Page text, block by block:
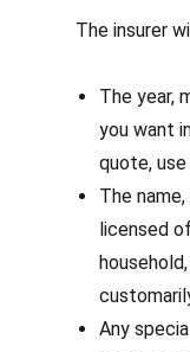
The insurer
The year,
you want
quote, use
The
licensed
household,
Any